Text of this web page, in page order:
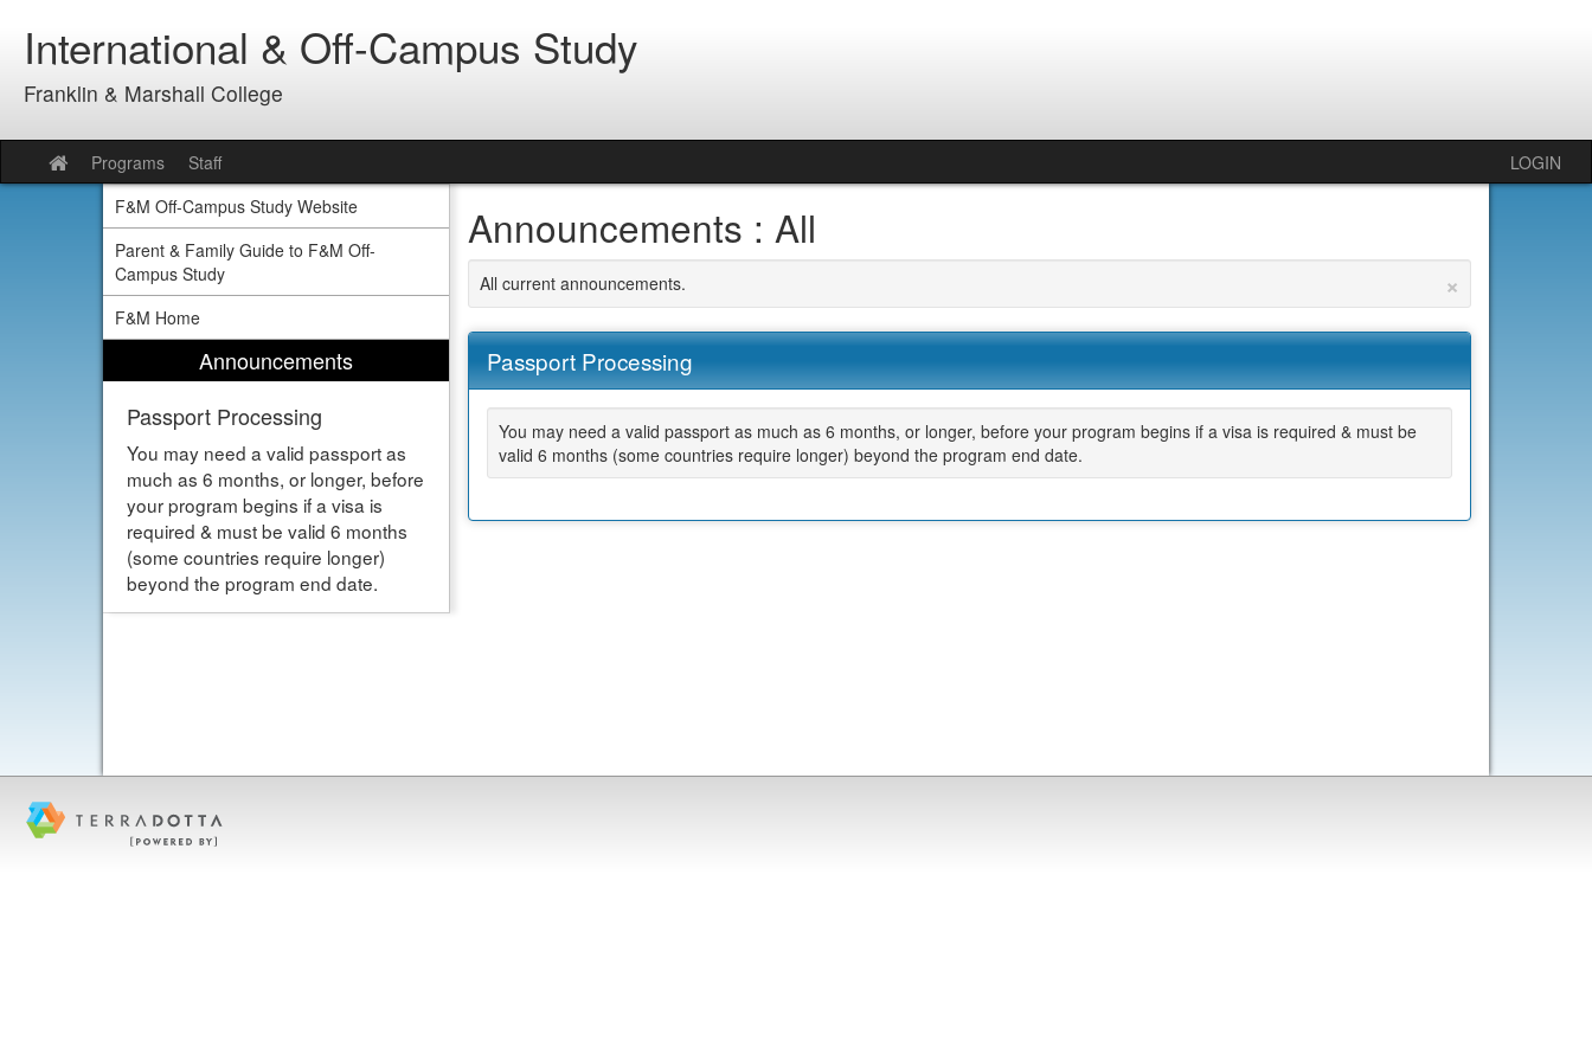
contentInternational & Off-Campus Study
Franklin & Marshall College
Site
home
Programs Staff
LOGIN
F&M Off-Campus Study Website
Parent & Family Guide to F&M Off-
Campus Study
F&M Home
Announcements
Passport Processing
You may need a valid passport as
much as 6 months, or longer, before
your program begins if a visa is
required & must be valid 6 months
(some countries require longer)
beyond the program end date.
Announcements : All
×
All current announcements.
Passport Processing
You may need a valid passport as much as 6 months, or longer, before your program begins if a visa is required & must be
valid 6 months (some countries require longer) beyond the program end date.